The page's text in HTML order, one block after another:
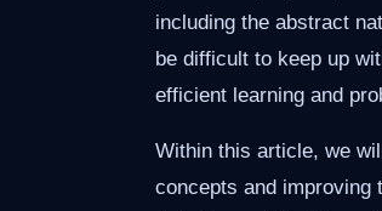
including the abstract
be difficult to keep up
efficient learning and
Within this article, we
concepts and improving